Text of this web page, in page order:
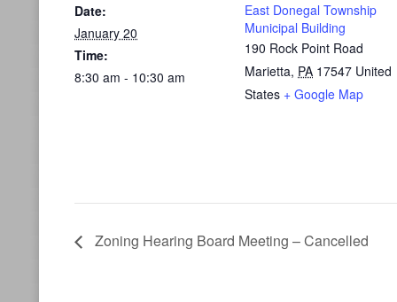
Date:
January 20
Time:
8:30 am - 10:30 am
East Donegal Township
Municipal Building
190 Rock Point Road
Marietta, PA 17547 United
States + Google Map
Zoning Hearing Board Meeting – Cancelled